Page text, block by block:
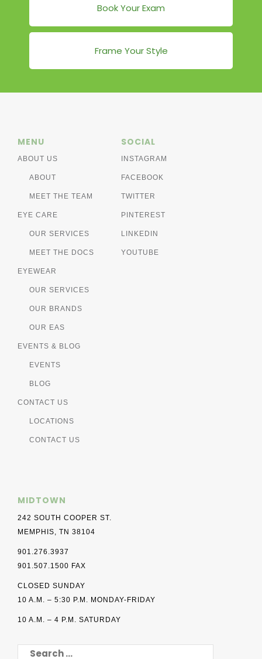
Book Your Exam
Frame Your Style
MENU
ABOUT US
ABOUT
MEET THE TEAM
EYE CARE
OUR SERVICES
MEET THE DOCS
EYEWEAR
OUR SERVICES
OUR BRANDS
OUR EAS
EVENTS & BLOG
EVENTS
BLOG
CONTACT US
LOCATIONS
CONTACT US
SOCIAL
INSTAGRAM
FACEBOOK
TWITTER
PINTEREST
LINKEDIN
YOUTUBE
MIDTOWN
242 SOUTH COOPER ST.
MEMPHIS, TN 38104
901.276.3937
901.507.1500 FAX
CLOSED SUNDAY
10 A.M. – 5:30 P.M. MONDAY-FRIDAY
10 A.M. – 4 P.M. SATURDAY
SEARCH